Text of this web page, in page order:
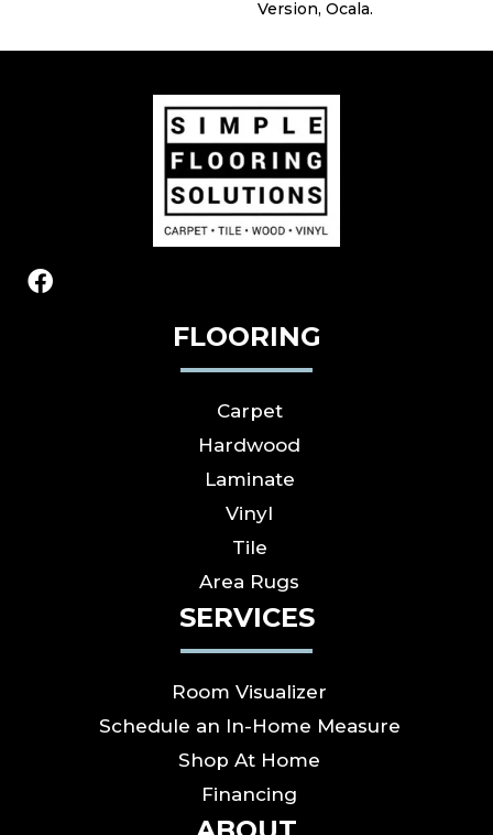
Version, Ocala.
FLOORING
Carpet
Hardwood
Laminate
Vinyl
Tile
Area Rugs
SERVICES
Room Visualizer
Schedule an In-Home Measure
Shop At Home
Financing